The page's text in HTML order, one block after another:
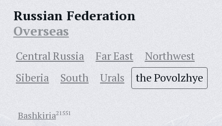
Russian Federation
Overseas
Central Russia Far East
Northwest
Siberia
South Urals the Povolzhye
Bashkiria21551